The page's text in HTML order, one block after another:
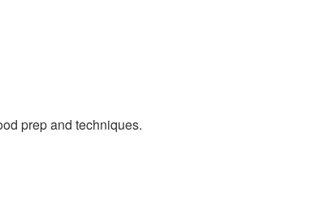
prep and techniques.